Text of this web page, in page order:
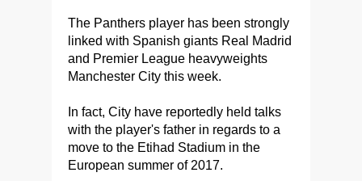
The Panthers player has been strongly
linked with Spanish giants Real Madrid
and Premier League heavyweights
Manchester City this week.
In fact, City have reportedly held talks
with the player's father in regards to a
move to the Etihad Stadium in the
European summer of 2017.